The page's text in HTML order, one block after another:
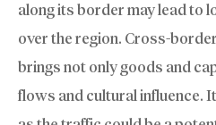
along its border may lead to
over the region. Cross-
brings not only goods and
flows and cultural influence.